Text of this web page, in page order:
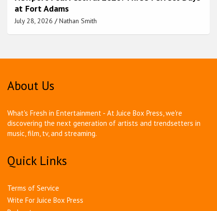
at Fort Adams
July 28, 2026 Nathan Smith
About Us
What's Fresh in Entertainment - At Juice Box Press, we're
discovering the next generation of artists and trendsetters in
music, film, tv, and streaming.
Quick Links
Terms of Service
Write For Juice Box Press